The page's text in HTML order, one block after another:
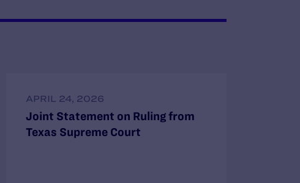
APRIL 24, 2026
Joint Statement on Ruling from
Texas Supreme Court